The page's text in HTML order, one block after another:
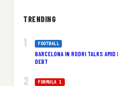
TRENDING
FOOTBALL
BARCELONA IN RODRI TALKS
DEBT
FORMULA 1